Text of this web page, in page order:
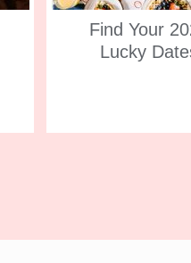
Find Your
Lucky